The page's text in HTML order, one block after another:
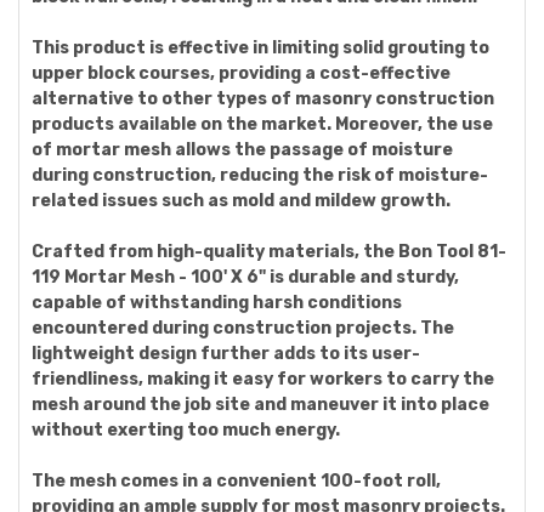
This product is effective in limiting solid grouting to
upper block courses, providing a cost-effective
alternative to other types of masonry construction
products available on the market. Moreover, the use
of mortar mesh allows the passage of moisture
during construction, reducing the risk of moisture-
related issues such as mold and mildew growth.
Crafted from high-quality materials, the Bon Tool 81-
119 Mortar Mesh - 100' X 6" is durable and sturdy,
capable of withstanding harsh conditions
encountered during construction projects. The
lightweight design further adds to its user-
friendliness, making it easy for workers to carry the
mesh around the job site and maneuver it into place
without exerting too much energy.
The mesh comes in a convenient 100-foot roll,
providing an ample supply for most masonry projects.